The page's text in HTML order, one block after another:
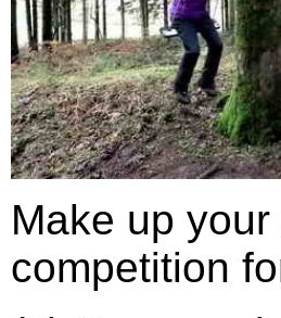
Make up
competition